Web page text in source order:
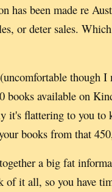
has been made re
or deter sales.
though I
books available on
it's flattering to you
books from that
a big fat
of it all, so you have